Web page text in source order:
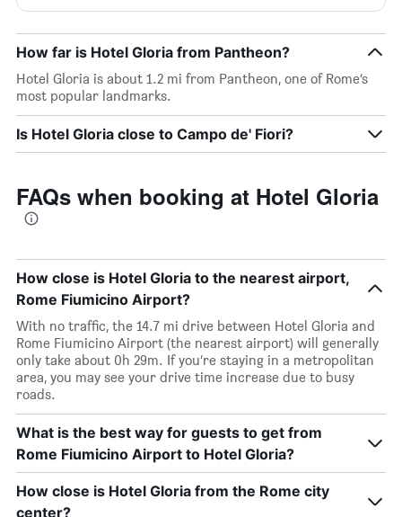
How far is Hotel Gloria from Pantheon?
Hotel Gloria is about 1.2 mi from Pantheon, one of Rome’s
most popular landmarks.
Is Hotel Gloria close to Campo de' Fiori?
FAQs when booking at Hotel Gloria
How close is Hotel Gloria to the nearest airport,
Rome Fiumicino Airport?
With no traffic, the 14.7 mi drive between Hotel Gloria and
Rome Fiumicino Airport (the nearest airport) will generally
only take about 0h 29m. If you’re staying in a metropolitan
area, you may see your drive time increase due to busy
roads.
What is the best way for guests to get from
Rome Fiumicino Airport to Hotel Gloria?
How close is Hotel Gloria from the Rome city
center?